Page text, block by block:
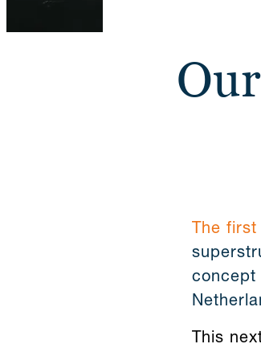
The
concept
This